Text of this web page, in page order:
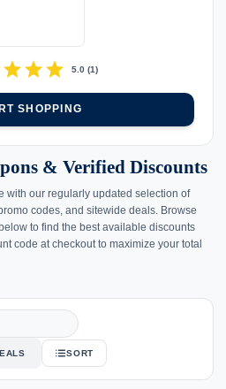
starstarstar 5.0(1)
SHOPPING
& Verified Discounts
with our regularly updated selection of
codes, and sitewide deals. Browse
to find the best available discounts
code at checkout to maximize your total
SORT